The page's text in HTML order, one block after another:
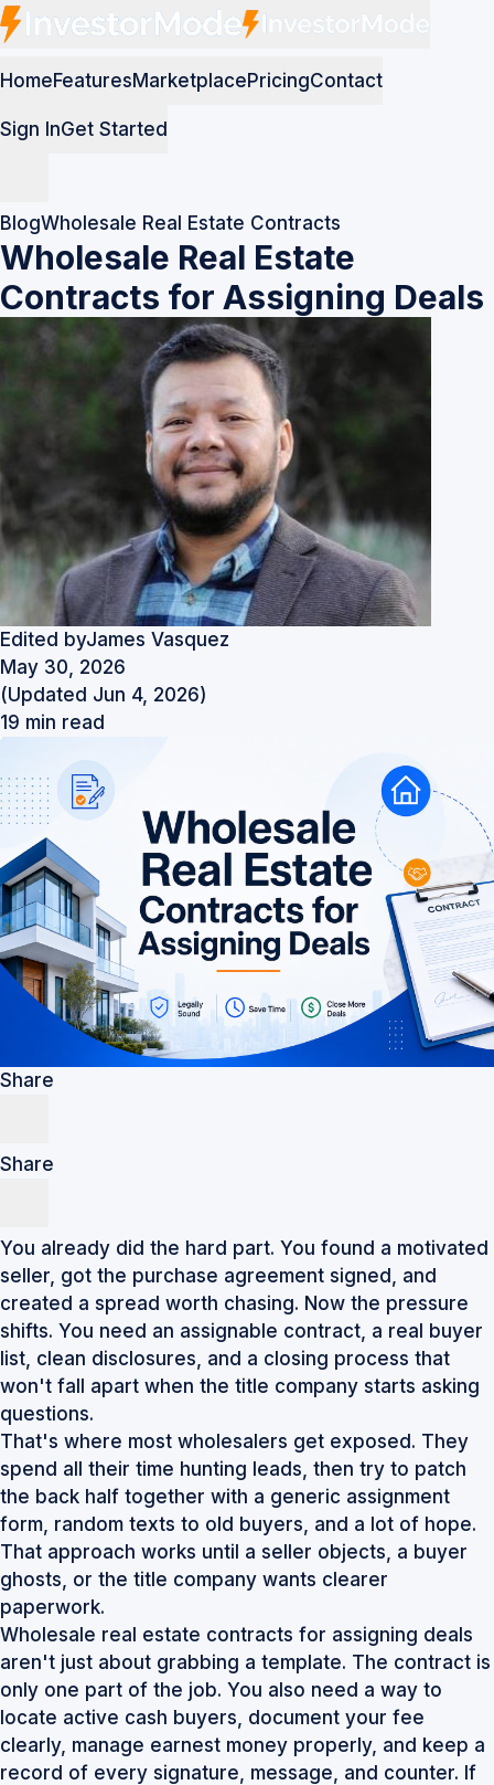
HomeFeaturesMarketplacePricingContact
Sign InGet Started
BlogWholesale Real Estate Contracts
Wholesale Real Estate
Contracts for Assigning Deals
Edited byJames Vasquez
May 30, 2026
(Updated Jun 4, 2026)
19 min read
Share
Share
You already did the hard part. You found a motivated
seller, got the purchase agreement signed, and
created a spread worth chasing. Now the pressure
shifts. You need an assignable contract, a real buyer
list, clean disclosures, and a closing process that
won't fall apart when the title company starts asking
questions.
That's where most wholesalers get exposed. They
spend all their time hunting leads, then try to patch
the back half together with a generic assignment
form, random texts to old buyers, and a lot of hope.
That approach works until a seller objects, a buyer
ghosts, or the title company wants clearer
paperwork.
Wholesale real estate contracts for assigning deals
aren't just about grabbing a template. The contract is
only one part of the job. You also need a way to
locate active cash buyers, document your fee
clearly, manage earnest money properly, and keep a
record of every signature, message, and counter. If